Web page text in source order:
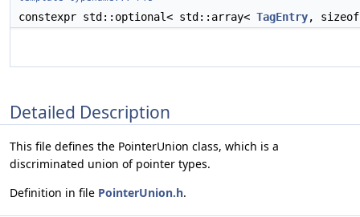
constexpr std::optional< std::array< TagEntry,
Detailed Description
This file defines the PointerUnion class, which is a
discriminated union of pointer types.
Definition in file PointerUnion.h.